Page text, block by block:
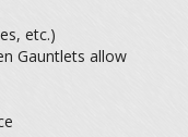
etc.)
Gauntlets allow